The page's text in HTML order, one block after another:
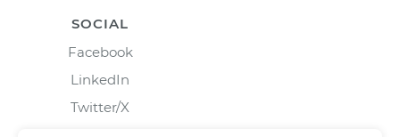
SOCIAL
Facebook
LinkedIn
Twitter/X